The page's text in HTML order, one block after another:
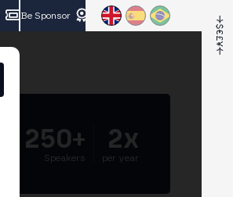
Be Sponsor
250+
Speakers
2x
per year